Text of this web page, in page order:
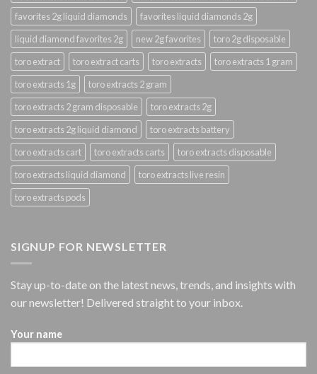
favorites 2g liquid diamonds
favorites liquid diamonds 2g
liquid diamond favorites 2g
new 2g favorites
toro 2g disposable
toro extract
toro extract carts toro extracts
toro extracts 1 gram
toro extracts 1g
toro extracts 2 gram
toro extracts 2 gram disposable
toro extracts 2g
toro extracts 2g liquid diamond
toro extracts battery
toro extracts cart
toro extracts carts
toro extracts disposable
toro extracts liquid diamond
toro extracts live resin
toro extracts pods
SIGNUP FOR NEWSLETTER
Stay up-to-date on the latest news, trends, and insights with
our newsletter! Delivered straight to your inbox.
Your name